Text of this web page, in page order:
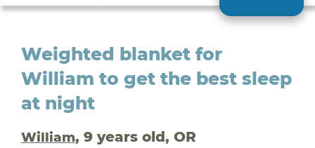
Weighted blanket for
William to get the best sleep
at night
William, 9 years old, OR